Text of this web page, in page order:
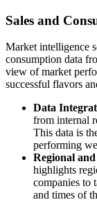
Sales and
Market intelligence
consumption data
view of market
successful flavors
Data
from internal
This data is
performing
Regional
highlights
companies to
and times of